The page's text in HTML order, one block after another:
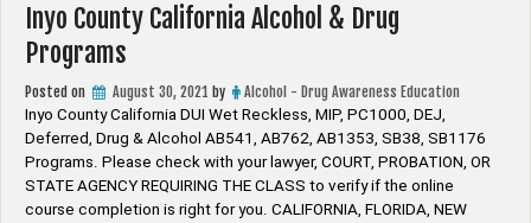
Inyo County California Alcohol & Drug
Programs
Posted on August 30, 2021 by
Alcohol - Drug Awareness Education
Inyo County California DUI Wet Reckless, MIP, PC1000, DEJ,
Deferred, Drug & Alcohol AB541, AB762, AB1353, SB38, SB1176
Programs. Please check with your lawyer, ​COURT, PROBATION, OR
STATE AGENCY REQUIRING THE CLASS to verify if the online
course completion is right for you. CALIFORNIA, FLORIDA, NEW